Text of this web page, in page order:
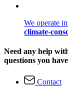
We operate
climate-
Need any help
questions you
Contact